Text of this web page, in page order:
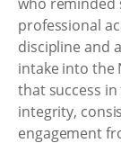
professional
discipline and
intake into the
that success
integrity,
engagement